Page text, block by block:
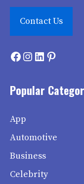
Contact Us
Facebook
Instagram
LinkedIn
Popular
App
Automotive
Business
Celebrity